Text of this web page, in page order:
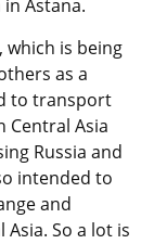
Astana.
which is being
as a
to transport
Central Asia
Russia and
intended to
and
So a lot is